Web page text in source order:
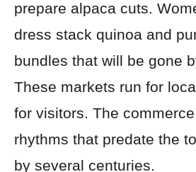
prepare alpaca cuts.
dress stack quinoa and
bundles that will be gone
These markets run for
for visitors. The
rhythms that predate the
by several centuries.